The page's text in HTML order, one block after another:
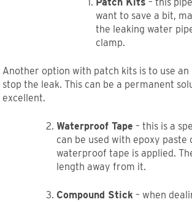
want to save a bit,
the leaking water
clamp.
Another option with patch kits is to use
stop the leak. This can be a permanent
excellent.
Waterproof Tape – this is a
can be used with epoxy
waterproof tape is applied.
length away from it.
Compound Stick – when